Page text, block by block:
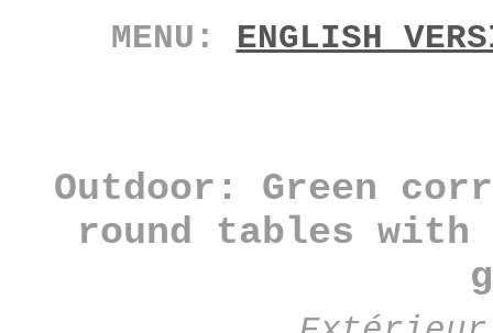
MENU: ENGLISH
Outdoor: Green
round tables with